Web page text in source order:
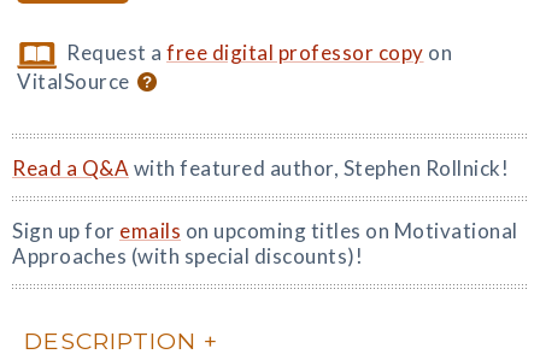
Request afree digital professor copy on
VitalSource
Read a Q&A with featured author, Stephen Rollnick!
Sign up for emails on upcoming titles on Motivational
Approaches (with special discounts)!
DESCRIPTION